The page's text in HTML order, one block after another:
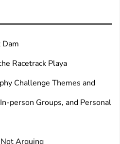
Racetrack Playa
Challenge Themes and
person Groups, and Personal
Arguing